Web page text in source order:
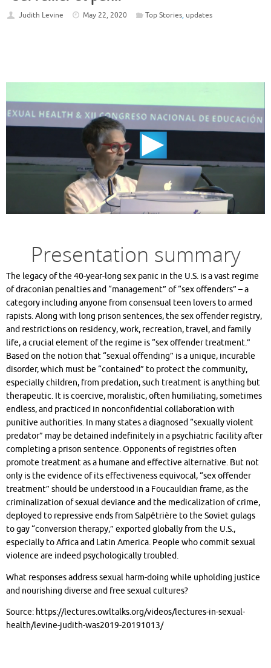
Judith Levine May 22, 2020 Top Stories, updates
Presentation summary
The legacy of the 40-year-long sex panic in the U.S. is a vast regime
of draconian penalties and “management” of “sex offenders” – a
category including anyone from consensual teen lovers to armed
rapists. Along with long prison sentences, the sex offender registry,
and restrictions on residency, work, recreation, travel, and family
life, a crucial element of the regime is “sex offender treatment.”
Based on the notion that “sexual offending” is a unique, incurable
disorder, which must be “contained” to protect the community,
especially children, from predation, such treatment is anything but
therapeutic. It is coercive, moralistic, often humiliating, sometimes
endless, and practiced in nonconfidential collaboration with
punitive authorities. In many states a diagnosed “sexually violent
predator” may be detained indefinitely in a psychiatric facility after
completing a prison sentence. Opponents of registries often
promote treatment as a humane and effective alternative. But not
only is the evidence of its effectiveness equivocal, “sex offender
treatment” should be understood in a Foucauldian frame, as the
criminalization of sexual deviance and the medicalization of crime,
deployed to repressive ends from Salpêtrière to the Soviet gulags
to gay “conversion therapy,” exported globally from the U.S.,
especially to Africa and Latin America. People who commit sexual
violence are indeed psychologically troubled.
What responses address sexual harm-doing while upholding justice
and nourishing diverse and free sexual cultures?
Source: https://lectures.owltalks.org/videos/lectures-in-sexual-
health/levine-judith-was2019-20191013/